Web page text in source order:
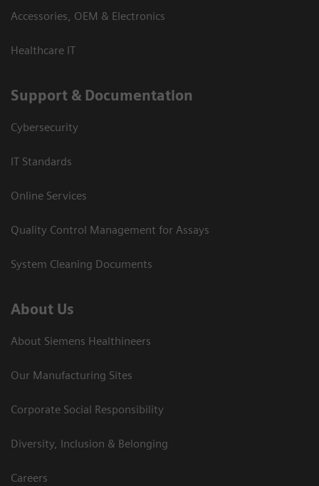
Accessories, OEM & Electronics
Healthcare IT
Support & Documentation
Cybersecurity
IT Standards
Online Services
Quality Control Management for Assays
System Cleaning Documents
About Us
About Siemens Healthineers
Our Manufacturing Sites
Corporate Social Responsibility
Diversity, Inclusion & Belonging
Careers